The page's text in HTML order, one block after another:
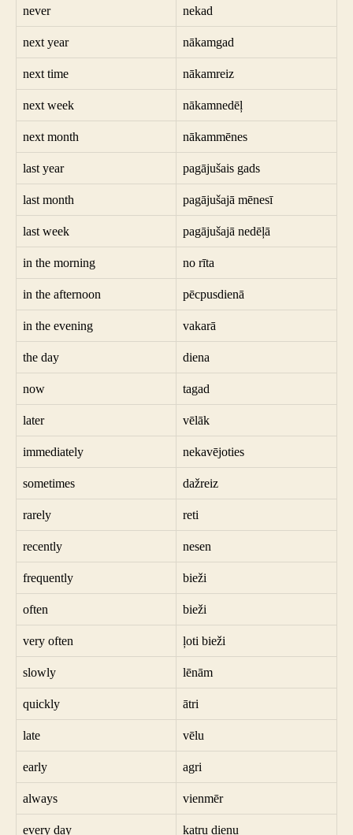
never nekad
next year nākamgad
next time nākamreiz
next week nākamnedēļ
next month nākammēnes
last year pagājušais gads
last month pagājušajā mēnesī
last week pagājušajā nedēļā
in the morning no rīta
in the afternoon pēcpusdienā
in the evening vakarā
the day diena
now tagad
later vēlāk
immediately nekavējoties
sometimes dažreiz
rarely reti
recently nesen
frequently bieži
often bieži
very often ļoti bieži
slowly lēnām
quickly ātri
late vēlu
early agri
always vienmēr
every day katru dienu